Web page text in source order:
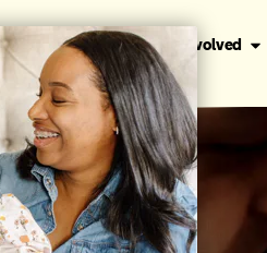
Stay With Us Get Involved